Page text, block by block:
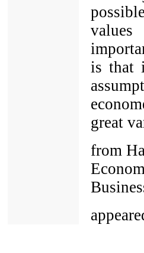
is that
great
from